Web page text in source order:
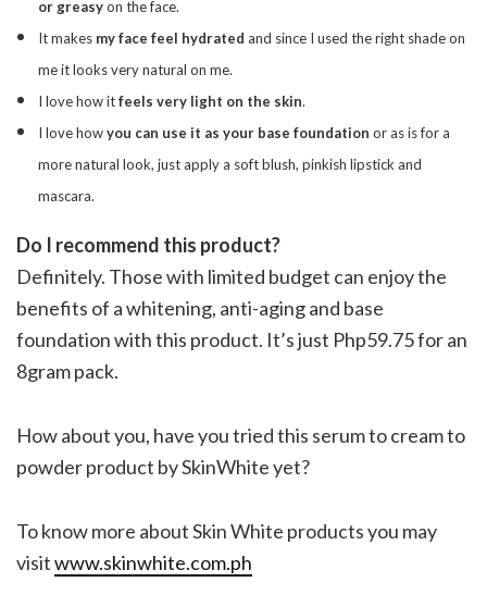
or greasyon the face.
It makes my face feel hydrated and since I used the right shade on
me it looks very natural on me.
I love how itfeels very light on the skin.
I love howyou can use it as your base foundation or as is for a
more natural look, just apply a soft blush, pinkish lipstick and
mascara.
Do I recommend this product?
Definitely. Those with limited budget can enjoy the
benefits of a whitening, anti-aging and base
foundation with this product. It’s just Php59.75 for an
8gram pack.
How about you, have you tried this serum to cream to
powder product by SkinWhite yet?
To know more about Skin White products you may
visitwww.skinwhite.com.ph